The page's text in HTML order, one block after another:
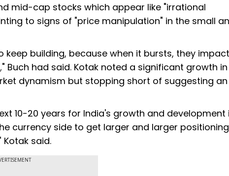
mid-cap stocks which appear like "irrational
to signs of "price manipulation" in the small
building, because when it bursts, they impact
Buch had said. Kotak noted a significant growth in
dynamism but stopping short of suggesting an
10-20 years for India's growth and development
currency side to get larger and larger positioning
said.